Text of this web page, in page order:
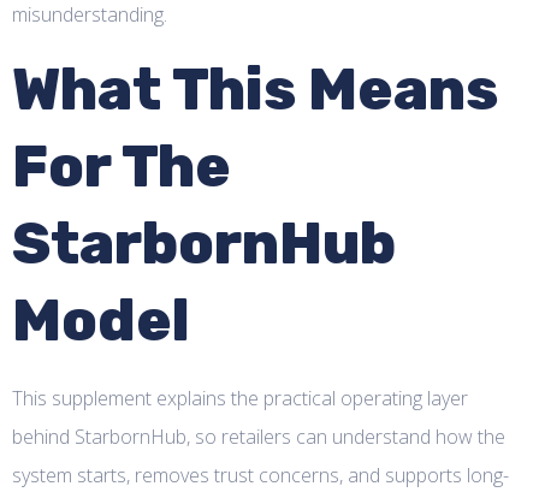
misunderstanding.
What This Means
For The
StarbornHub
Model
This supplement explains the practical operating layer
behind StarbornHub, so retailers can understand how the
system starts, removes trust concerns, and supports long-